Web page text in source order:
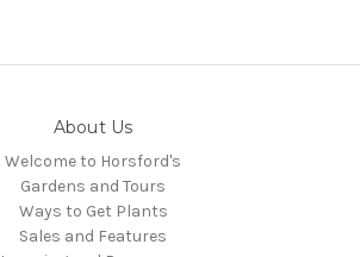
About Us
Welcome to Horsford's
Gardens and Tours
Ways to Get Plants
Sales and Features